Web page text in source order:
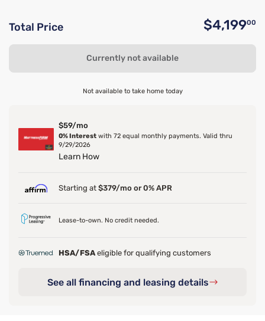
Total Price $4,19900
Currently not available
Not available to take home today
$59/mo
0% Interest with 72 equal monthly payments. Valid thru
9/29/2026
Learn How
Starting at $379/mo or 0% APR
Lease-to-own. No credit needed.
HSA/FSA eligible for qualifying customers
See all financing and leasing details